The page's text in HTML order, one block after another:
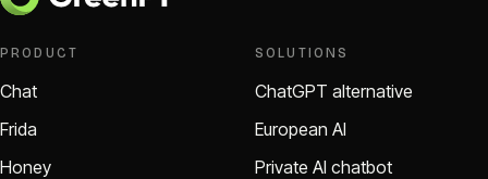
PRODUCT
Chat
Frida
Honey
SOLUTIONS
ChatGPT alternative
European AI
Private AI chatbot